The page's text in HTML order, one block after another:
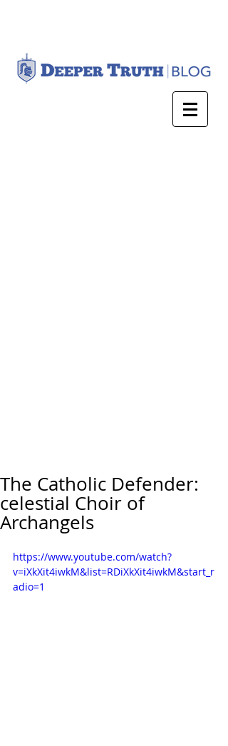
The Catholic Defender:
celestial Choir of
Archangels
https://www.youtube.com/watch?
v=iXkXit4iwkM&list=RDiXkXit4iwkM&start_r
adio=1